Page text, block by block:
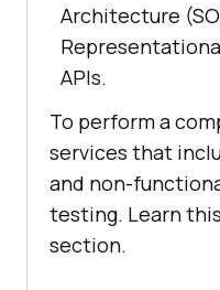
Architecture
APIs.
To perform a
services that
and non-
testing. Learn
section.